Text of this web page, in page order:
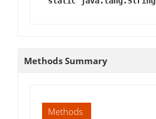
Methods Summary
Methods